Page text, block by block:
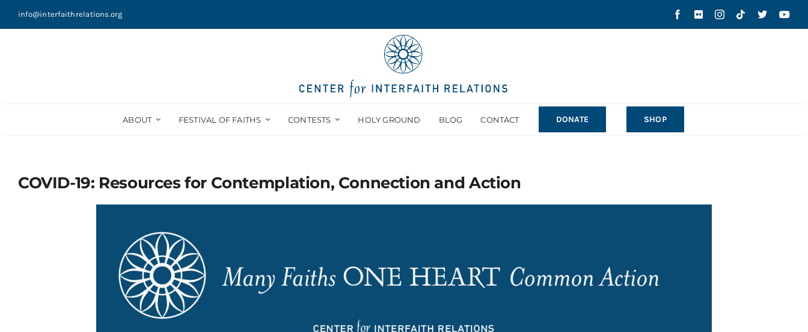
info@interfaithrelations.org
ABOUT FESTIVAL OF FAITHS CONTESTS HOLY GROUND BLOG CONTACT DONATE SHOP
COVID-19: Resources for Contemplation, Connection and Action